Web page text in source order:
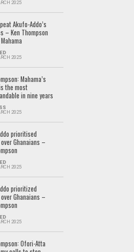
2025
Akufo-Addo’s
– Ken Thompson
2025
Mahama’s
the most
in nine years
2025
prioritised
Ghanaians –
2025
prioritized
Ghanaians –
2025
Ofori-Atta